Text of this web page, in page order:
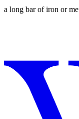
a long bar of iron or